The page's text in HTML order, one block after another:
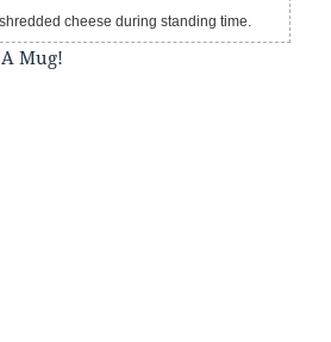
cheese during standing time.
Mug!